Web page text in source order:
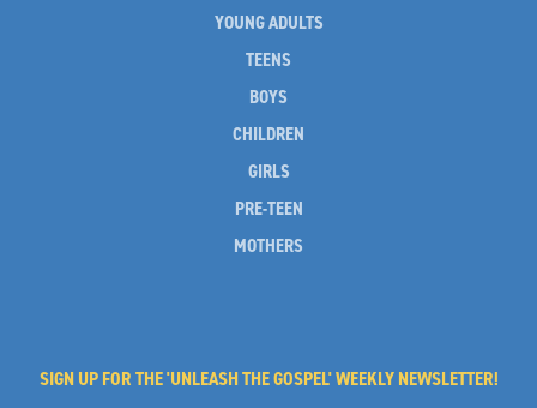
YOUNG ADULTS
TEENS
BOYS
CHILDREN
GIRLS
PRE-TEEN
MOTHERS
SIGN UP FOR THE 'UNLEASH THE GOSPEL' WEEKLY NEWSLETTER!